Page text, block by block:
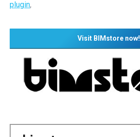
plugin,
Visit BIMstore now!